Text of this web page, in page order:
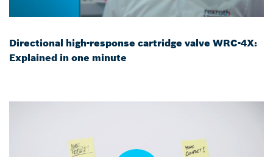
Directional high-response cartridge valve WRC-4X:
Explained in one minute